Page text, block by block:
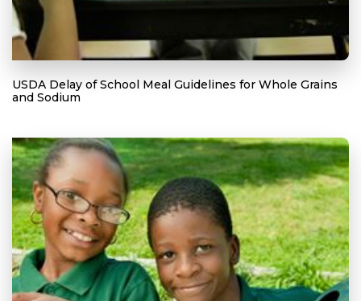
USDA Delay of School Meal Guidelines for Whole Grains
and Sodium